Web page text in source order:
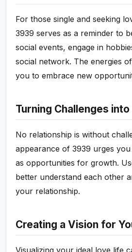
For those single and seeking
3939 serves as a reminder to
social events, engage in
social network. The energies
you to embrace new
Turning Challenges
No relationship is without
appearance of 3939 urges
as opportunities for growth.
better understand each other
your relationship.
Creating a Vision for
Visualizing your ideal love life